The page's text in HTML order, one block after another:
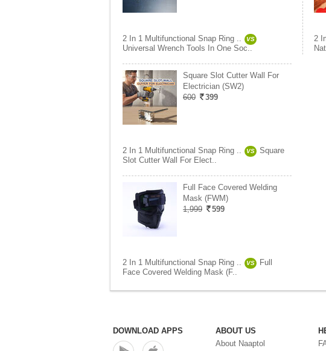
2 In 1 Multifunctional Snap Ring .. VS
Universal Wrench Tools In One Soc..
Square Slot Cutter Wall For
Electrician (SW2)
600
399
2 In 1 Multifunctional Snap Ring .. VS
Square
Slot Cutter Wall For Elect..
Full Face Covered Welding
Mask (FWM)
1,999
599
2 In 1 Multifunctional Snap Ring .. VS
Full
Face Covered Welding Mask (F..
2
DOWNLOAD APPS
ABOUT US
About Naaptol